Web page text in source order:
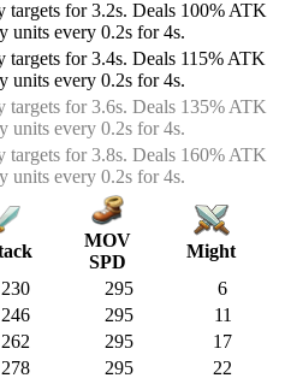
targets for 3.2s. Deals 100% ATK
units every 0.2s for 4s.
targets for 3.4s. Deals 115% ATK
units every 0.2s for 4s.
targets for 3.6s. Deals 135% ATK
units every 0.2s for 4s.
targets for 3.8s. Deals 160% ATK
units every 0.2s for 4s.
MOV
SPD
Might
230 295
6
246 295
11
262 295
17
278 295
22